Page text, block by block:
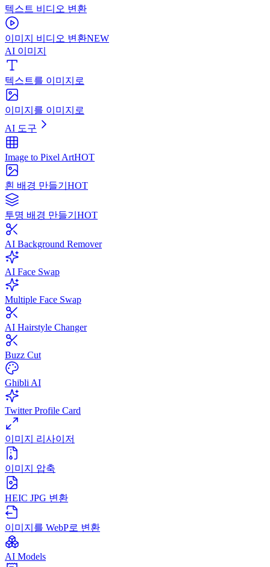
텍스트 비디오 변환
이미지 비디오 변환NEW
AI 이미지
텍스트를 이미지로
이미지를 이미지로
AI 도구
Image to Pixel ArtHOT
흰 배경 만들기 HOT
투명 배경 만들기 HOT
AI Background Remover
AI Face Swap
Multiple Face Swap
AI Hairstyle Changer
Buzz Cut
Ghibli AI
Twitter Profile Card
이미지 리사이저
이미지 압축
HEIC JPG 변환
이미지를 WebP로 변환
AI Models